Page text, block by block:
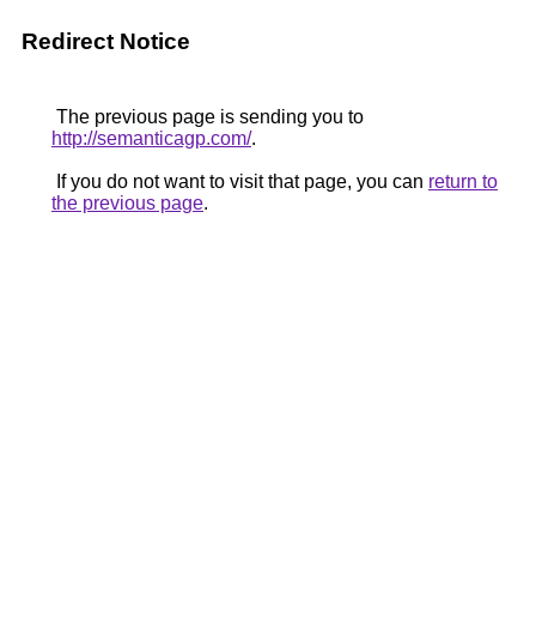
Redirect Notice
The previous page is sending you to
http://semanticagp.com/.
If you do not want to visit that page, you can return to
the previous page.